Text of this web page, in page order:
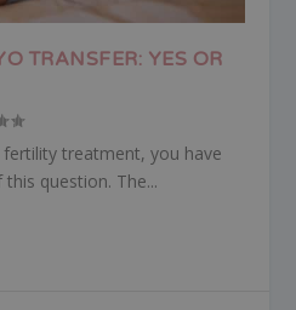
TRANSFER: YES OR
treatment, you have
question. The...